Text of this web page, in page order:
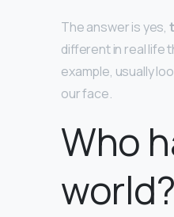
The answer is yes,
different in real life
example, usually
our face.
Who
world?